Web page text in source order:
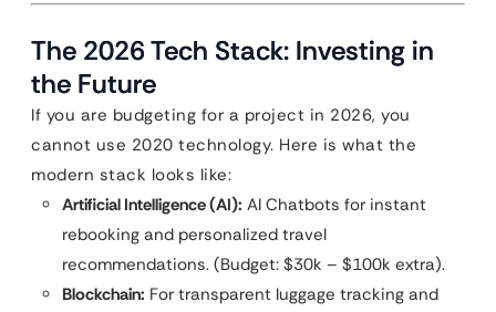
The 2026 Tech Stack: Investing in
the Future
If you are budgeting for a project in 2026, you
cannot use 2020 technology. Here is what the
modern stack looks like:
Artificial Intelligence (AI): AI Chatbots for instant
rebooking and personalized travel
recommendations. (Budget: $30k – $100k extra).
Blockchain: For transparent luggage tracking and